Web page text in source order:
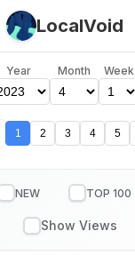
LocalVoid
Year Month Week
1 2 3 4 5
NEW TOP 100